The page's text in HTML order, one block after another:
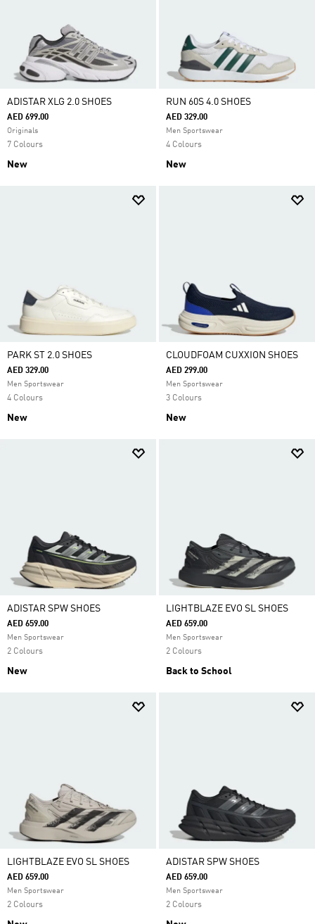
ADISTAR XLG 2.0 SHOES
AED 699.00
Originals
7 Colours
New
RUN 60S 4.0 SHOES
AED 329.00
Men Sportswear
4 Colours
New
PARK ST 2.0 SHOES
AED 329.00
Men Sportswear
4 Colours
New
CLOUDFOAM CUXXION SHOES
AED 299.00
Men Sportswear
3 Colours
New
ADISTAR SPW SHOES
AED 659.00
Men Sportswear
2 Colours
New
LIGHTBLAZE EVO SL SHOES
AED 659.00
Men Sportswear
2 Colours
Back to School
LIGHTBLAZE EVO SL SHOES
AED 659.00
Men Sportswear
2 Colours
ADISTAR SPW SHOES
AED 659.00
Men Sportswear
2 Colours